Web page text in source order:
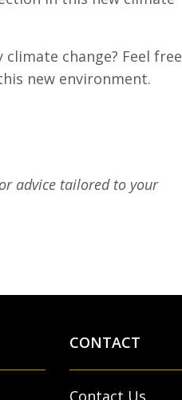
change? Feel free
new environment.
advice tailored to your
CONTACT